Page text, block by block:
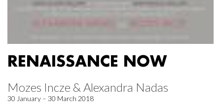
RENAISSANCE NOW
Mozes Incze & Alexandra Nadas
30 January – 30 March 2018